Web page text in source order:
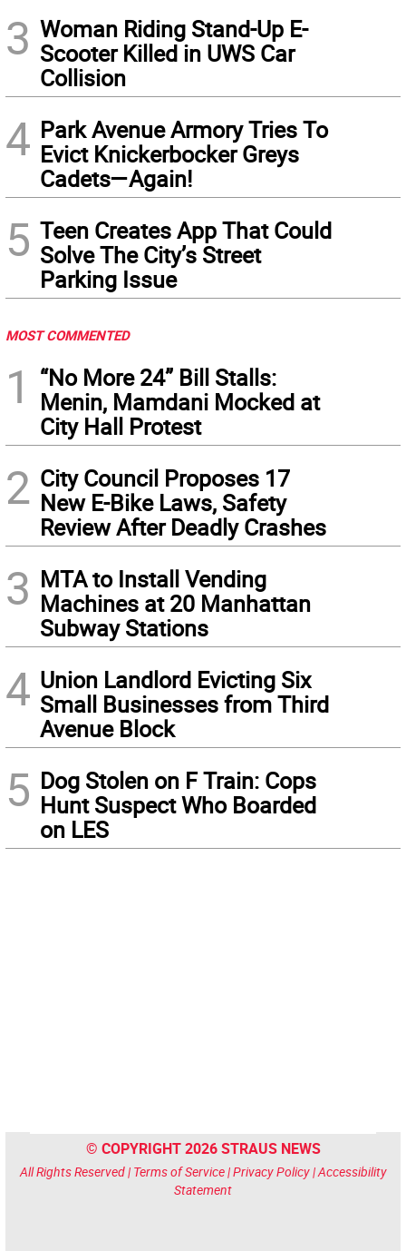
3 Woman Riding Stand-Up E-
Scooter Killed in UWS Car
Collision
4 Park Avenue Armory Tries To
Evict Knickerbocker Greys
Cadets—Again!
5 Teen Creates App That Could
Solve The City’s Street
Parking Issue
MOST COMMENTED
1
“No More 24” Bill Stalls:
Menin, Mamdani Mocked at
City Hall Protest
2 City Council Proposes 17
New E-Bike Laws, Safety
Review After Deadly Crashes
3 MTA to Install Vending
Machines at 20 Manhattan
Subway Stations
4 Union Landlord Evicting Six
Small Businesses from Third
Avenue Block
5 Dog Stolen on F Train: Cops
Hunt Suspect Who Boarded
on LES
© COPYRIGHT 2026 STRAUS NEWS
All Rights Reserved | Terms of Service|Privacy Policy|Accessibility
Statement